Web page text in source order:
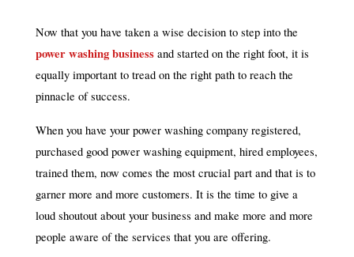
Now that you have taken a wise decision to step into the
power washing businessand started on the right foot, it is
equally important to tread on the right path to reach the
pinnacle of success.
When you have your power washing company registered,
purchased good power washing equipment, hired employees,
trained them, now comes the most crucial part and that is to
garner more and more customers. It is the time to give a
loud shoutout about your business and make more and more
people aware of the services that you are offering.